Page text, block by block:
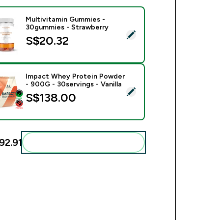
this product - Multivitamin Gummies - 30gummies -
Multivitamin Gummies -
30gummies - Strawberry
S$20.32‎
this product - Impact Whey Protein Powder - 900G -
Impact Whey Protein Powder
- 900G - 30servings - Vanilla
S$138.00‎